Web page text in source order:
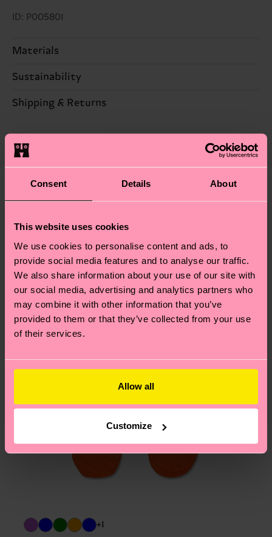
Consent Details About
This website uses cookies
We use cookies to personalise content and ads, to
provide social media features and to analyse our traffic.
We also share information about your use of our site with
our social media, advertising and analytics partners who
may combine it with other information that you’ve
provided to them or that they’ve collected from your use
of their services.
Allow all
Customize
ID: P005801
Materials
67% Cotton, 28% Polyamide, 3% composition-
metallized-fiber, 2% Elastane
67% Organic cotton blend, 28% Polyamide, 3%
composition-conventional-metallized-fiber, 2%
Sustainability
Sustainability is more than quality and
supply chain, lowering emissions, caring for socks
properly, and MUCH MORE! For more information
—as well as tips and tricks—visit our
sustainability page
Shipping & Returns
shipping date is 4-6 business days. Please keep in
mind that this is an estimate and that the exact
Having questions about returns? Visit our
asked questions.
We think you'll likeSimilar patterns
Special
Edition
+1